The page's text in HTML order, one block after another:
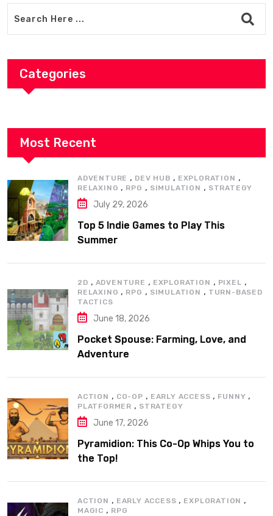
Categories
Most Recent
ADVENTURE , DEV HUB , EXPLORATION ,
RELAXING , RPG , SIMULATION , STRATEGY
July 29, 2026
Top 5 Indie Games to Play This
Summer
2D , ADVENTURE , EXPLORATION , PIXEL ,
RELAXING , RPG , SIMULATION , TURN-BASED
TACTICS
June 18, 2026
Pocket Spouse: Farming, Love, and
Adventure
ACTION , CO-OP , EARLY ACCESS , FUNNY ,
PLATFORMER , STRATEGY
June 17, 2026
Pyramidion: This Co-Op Whips You to
the Top!
ACTION , EARLY ACCESS , EXPLORATION ,
MAGIC , RPG